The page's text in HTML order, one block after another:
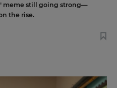
meme still going strong—
the rise.